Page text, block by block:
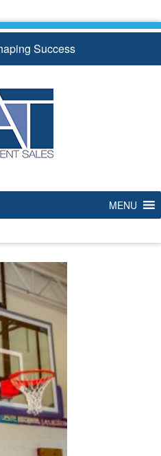
Success
MENU